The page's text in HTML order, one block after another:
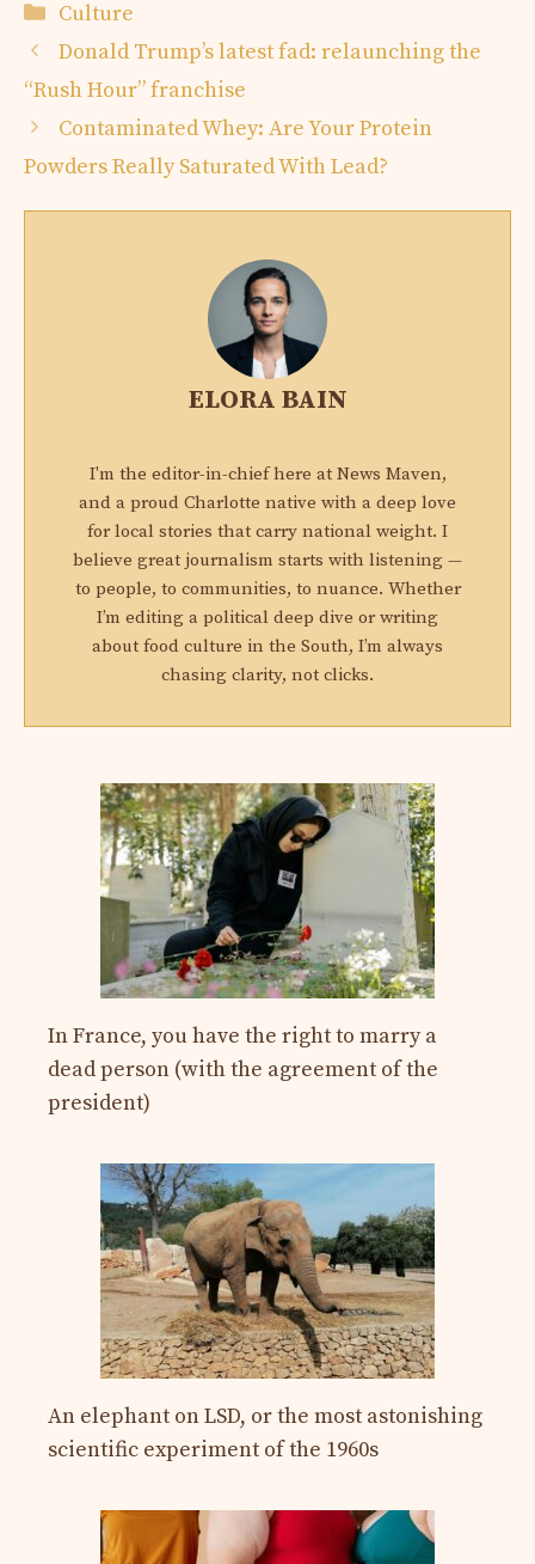
Categories
Culture
Donald Trump’s latest fad: relaunching the
“Rush Hour” franchise
Contaminated Whey: Are Your Protein
Powders Really Saturated With Lead?
ELORA BAIN
I'm the editor-in-chief here at News Maven,
and a proud Charlotte native with a deep love
for local stories that carry national weight. I
believe great journalism starts with listening —
to people, to communities, to nuance. Whether
I’m editing a political deep dive or writing
about food culture in the South, I’m always
chasing clarity, not clicks.
In France, you have the right to marry a
dead person (with the agreement of the
president)
An elephant on LSD, or the most astonishing
scientific experiment of the 1960s